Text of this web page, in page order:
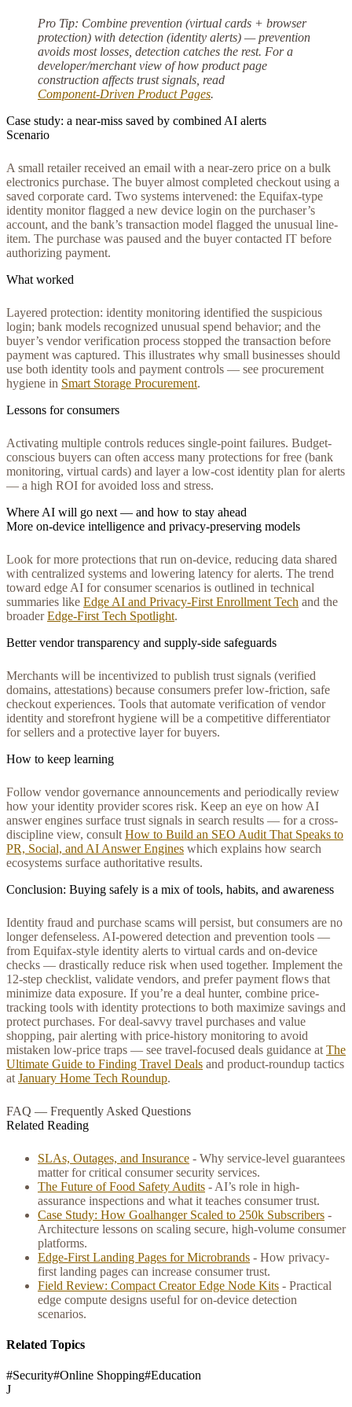
Pro Tip: Combine prevention (virtual cards + browser
protection) with detection (identity alerts) — prevention
avoids most losses, detection catches the rest. For a
developer/merchant view of how product page
construction affects trust signals, read
Component‑Driven Product Pages.
Case study: a near-miss saved by combined AI alerts
Scenario
A small retailer received an email with a near-zero price on a bulk
electronics purchase. The buyer almost completed checkout using a
saved corporate card. Two systems intervened: the Equifax-type
identity monitor flagged a new device login on the purchaser’s
account, and the bank’s transaction model flagged the unusual line-
item. The purchase was paused and the buyer contacted IT before
authorizing payment.
What worked
Layered protection: identity monitoring identified the suspicious
login; bank models recognized unusual spend behavior; and the
buyer’s vendor verification process stopped the transaction before
payment was captured. This illustrates why small businesses should
use both identity tools and payment controls — see procurement
hygiene in Smart Storage Procurement.
Lessons for consumers
Activating multiple controls reduces single-point failures. Budget-
conscious buyers can often access many protections for free (bank
monitoring, virtual cards) and layer a low-cost identity plan for alerts
— a high ROI for avoided loss and stress.
Where AI will go next — and how to stay ahead
More on-device intelligence and privacy-preserving models
Look for more protections that run on-device, reducing data shared
with centralized systems and lowering latency for alerts. The trend
toward edge AI for consumer scenarios is outlined in technical
summaries like Edge AI and Privacy‑First Enrollment Tech and the
broaderEdge‑First Tech Spotlight.
Better vendor transparency and supply-side safeguards
Merchants will be incentivized to publish trust signals (verified
domains, attestations) because consumers prefer low-friction, safe
checkout experiences. Tools that automate verification of vendor
identity and storefront hygiene will be a competitive differentiator
for sellers and a protective layer for buyers.
How to keep learning
Follow vendor governance announcements and periodically review
how your identity provider scores risk. Keep an eye on how AI
answer engines surface trust signals in search results — for a cross-
discipline view, consult How to Build an SEO Audit That Speaks to
PR, Social, and AI Answer Engines which explains how search
ecosystems surface authoritative results.
Conclusion: Buying safely is a mix of tools, habits, and awareness
Identity fraud and purchase scams will persist, but consumers are no
longer defenseless. AI-powered detection and prevention tools —
from Equifax-style identity alerts to virtual cards and on-device
checks — drastically reduce risk when used together. Implement the
12-step checklist, validate vendors, and prefer payment flows that
minimize data exposure. If you’re a deal hunter, combine price-
tracking tools with identity protections to both maximize savings and
protect purchases. For deal-savvy travel purchases and value
shopping, pair alerting with price-history monitoring to avoid
mistaken low-price traps — see travel-focused deals guidance at The
Ultimate Guide to Finding Travel Deals and product-roundup tactics
at January Home Tech Roundup.
FAQ — Frequently Asked Questions
Related Reading
SLAs, Outages, and Insurance - Why service-level guarantees
matter for critical consumer security services.
The Future of Food Safety Audits - AI’s role in high-
assurance inspections and what it teaches consumer trust.
Case Study: How Goalhanger Scaled to 250k Subscribers -
Architecture lessons on scaling secure, high-volume consumer
platforms.
Edge‑First Landing Pages for Microbrands - How privacy-
first landing pages can increase consumer trust.
Field Review: Compact Creator Edge Node Kits - Practical
edge compute designs useful for on-device detection
scenarios.
Related Topics
#Security#Online Shopping#Education
J